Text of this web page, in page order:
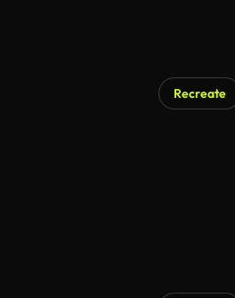
Recreate